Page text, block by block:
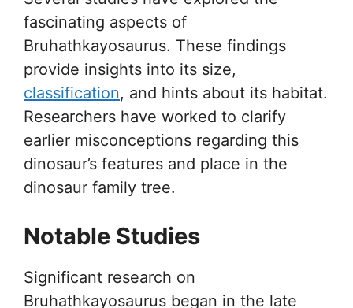
fascinating aspects of
Bruhathkayosaurus. These findings
provide insights into its size,
classification, and hints about its habitat.
Researchers have worked to clarify
earlier misconceptions regarding this
dinosaur’s features and place in the
dinosaur family tree.
Notable Studies
Significant research on
Bruhathkayosaurus began in the late